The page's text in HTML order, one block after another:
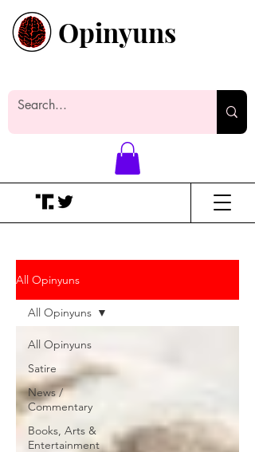
Opinyuns
All Opinyuns
All Opinyuns
Satire
News /
Commentary
Books, Arts &
Entertainment
All Opinyuns